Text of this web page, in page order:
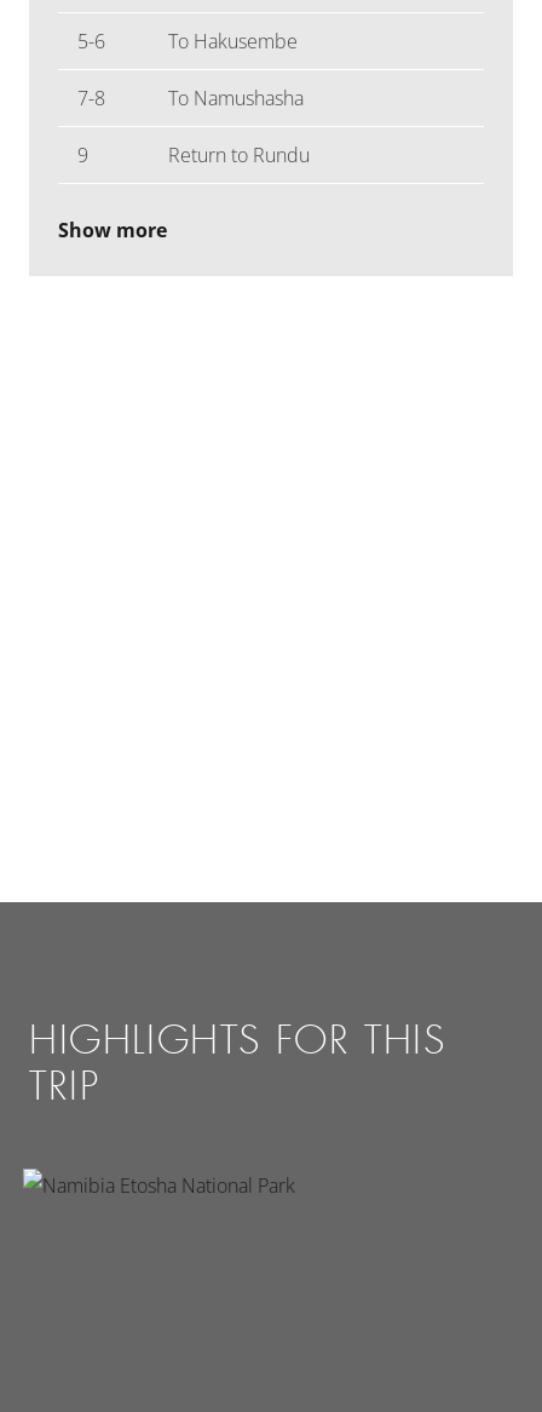
5-6 To Hakusembe
7-8 To Namushasha
9 Return to Rundu
Show more
HIGHLIGHTS FOR THIS
TRIP